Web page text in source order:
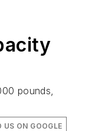
pounds,
US ON GOOGLE